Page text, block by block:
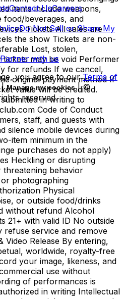
items include weapons,
food/beverages, and
Tickets All sales are
the show Tickets are non-
Lost, stolen,
may be void Performer
for refunds If we cancel,
original payment method If
value will be credited.
in writing to
Code of Conduct
staff, and guests with
silence mobile devices during
item minimum in the
purchases do not apply)
Heckling or disrupting
behavior
photographing
Physical
or outside food/drinks
without refund Alcohol
21+ with valid ID No outside
refuse service and remove
Video Release By entering,
worldwide, royalty-free
your image, likeness, and
use without
of performances is
in writing Intellectual
Contact UsCareers
Do Not Sell or Share My
Partner with us
you agree to our Terms of
| Manage my cookies | ©
reserved.